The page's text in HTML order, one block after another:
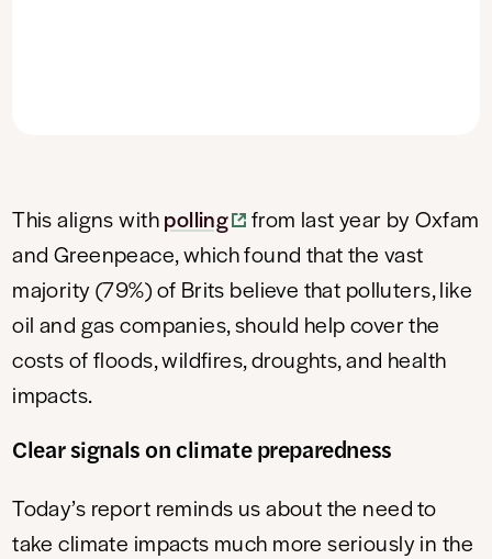
This aligns withpolling
from last year by Oxfam
and Greenpeace, which found that the vast
majority (79%) of Brits believe that polluters, like
oil and gas companies, should help cover the
costs of floods, wildfires, droughts, and health
impacts.
Clear signals on climate preparedness
Today’s report reminds us about the need to
take climate impacts much more seriously in the